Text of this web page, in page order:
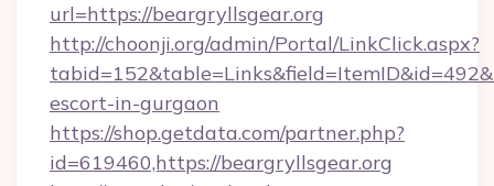
url=https://beargryllsgear.org
http://choonji.org/admin/Portal/LinkClick.aspx?
escort-in-gurgaon
https://shop.getdata.com/partner.php?
id=619460,https://beargryllsgear.org